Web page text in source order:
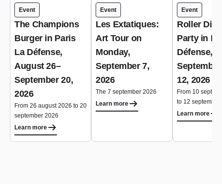
Event
The Champions
Burger in Paris
La Défense,
August 26–
September 20,
2026
From 26 august 2026 to 20
september 2026
Learn more
Event
Les Extatiques:
Art Tour on
Monday,
September 7,
2026
The 7 september 2026
Learn more
Event
Roller
Party in
Défense,
12, 2026
From 10
to 12 september
Learn more